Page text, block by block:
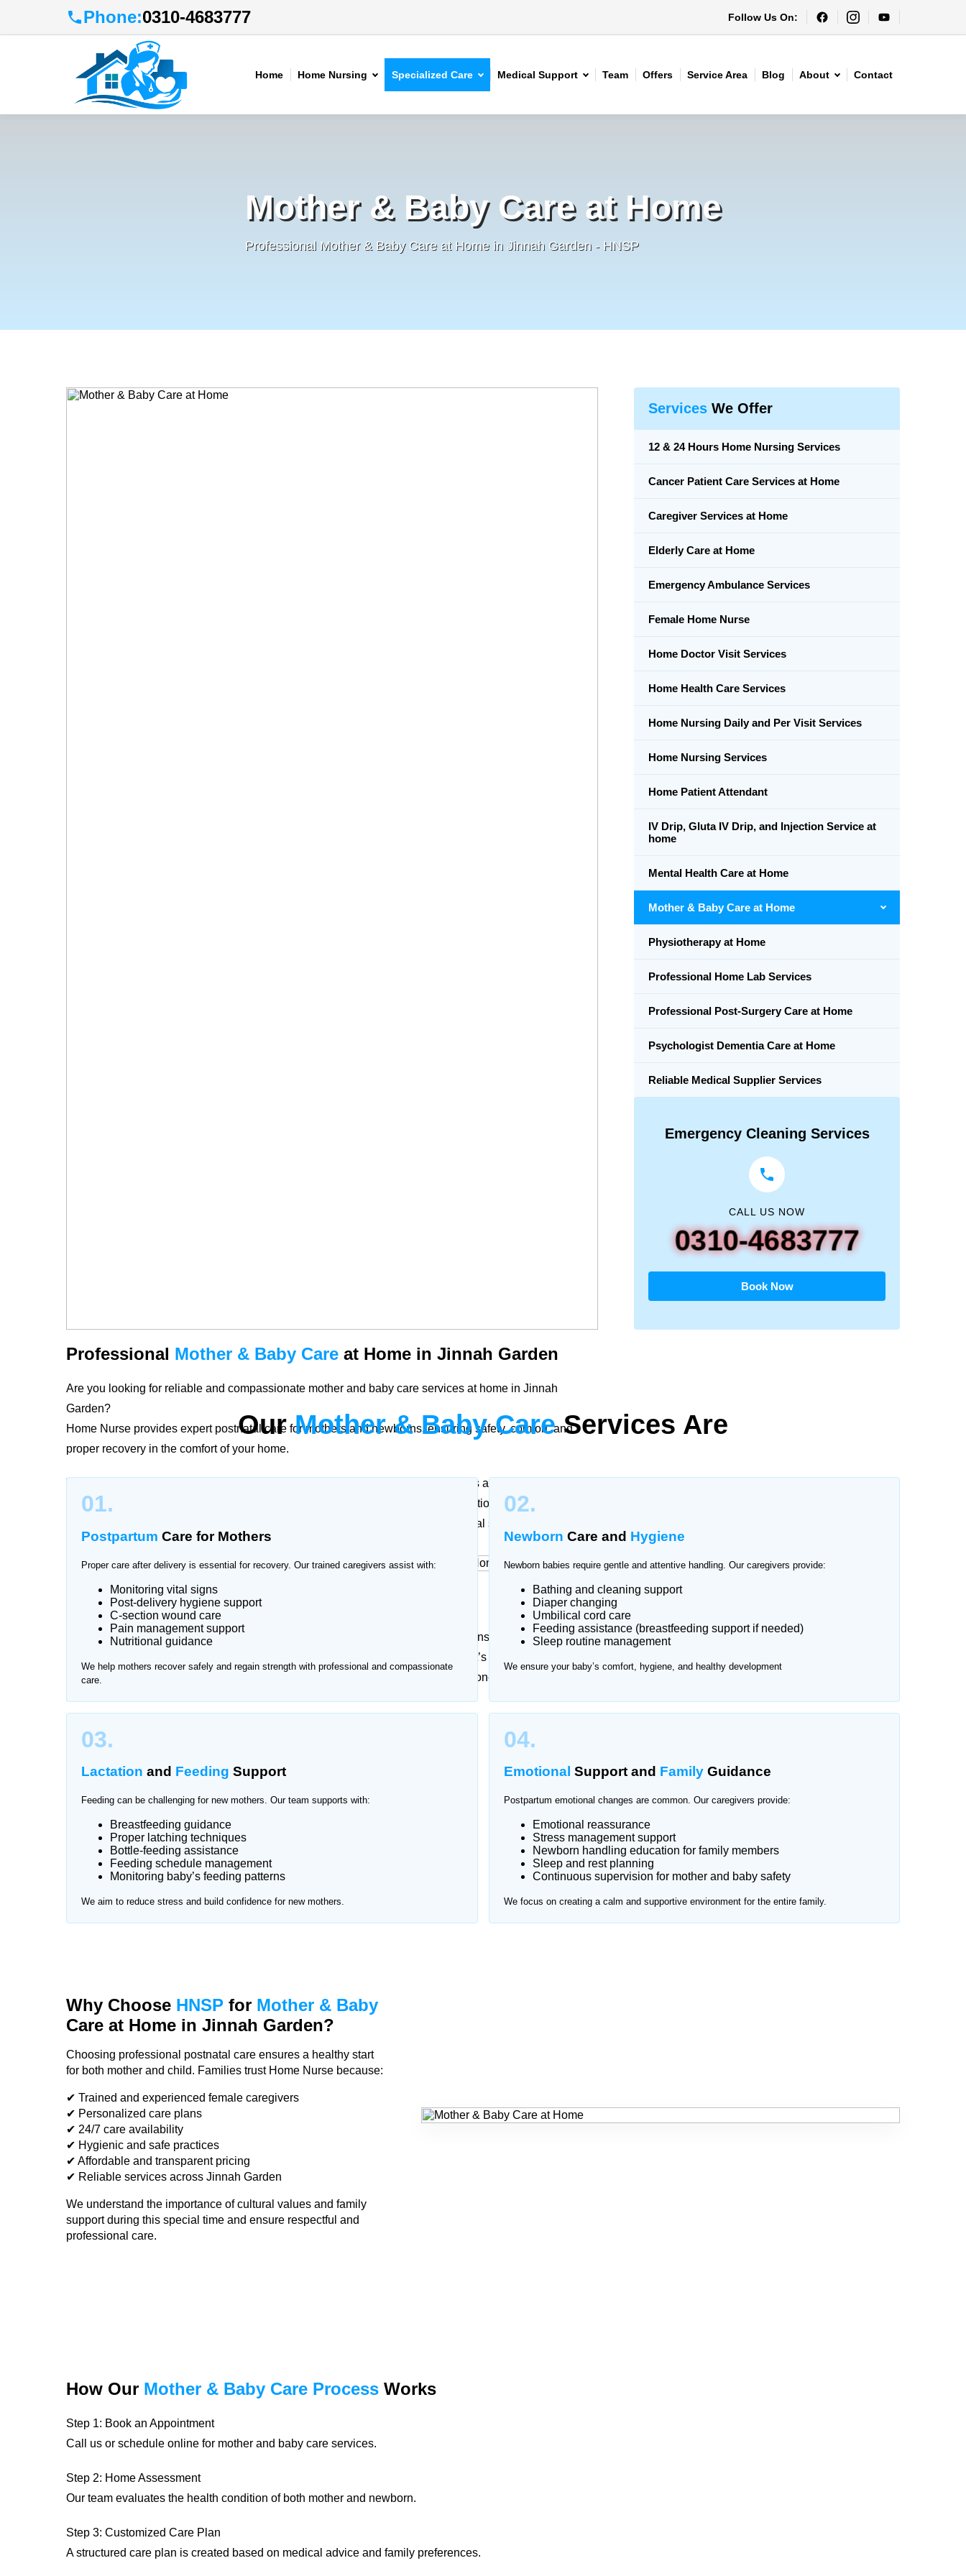
Phone:0310-4683777 Follow Us On:
Home Home Nursing Specialized Care Medical Support Team Offers Service Area Blog About Contact
Mother & Baby Care at Home
Professional Mother & Baby Care at Home in Jinnah Garden - HNSP
Professional Mother & Baby Care at Home in Jinnah Garden
Are you looking for reliable and compassionate mother and baby care services at home in Jinnah
Garden?
Home Nurse provides expert postnatal care for mothers and newborns, ensuring safety, comfort, and
proper recovery in the comfort of your home.
The period after childbirth is delicate for both mother and baby. Our trained nurses and caregivers in
Jinnah Garden provide personalized care plans according to doctor recommendations to support
postpartum recovery and newborn health with professional attention and emotional support.
TrustedMother & Baby Care
After delivery, mothers need proper rest and professional guidance, while newborns require constant
attention and hygiene care. Traveling for frequent checkups can be stressful. That’s why Home Nurse
offers trusted mother and baby care at home in Jinnah Garden, providing one-on-one support in a safe
We provide services across all major areas of Jinnah Garden.
Services We Offer
12 & 24 Hours Home Nursing Services
Cancer Patient Care Services at Home
Caregiver Services at Home
Elderly Care at Home
Emergency Ambulance Services
Female Home Nurse
Home Doctor Visit Services
Home Health Care Services
Home Nursing Daily and Per Visit Services
Home Nursing Services
Home Patient Attendant
IV Drip, Gluta IV Drip, and Injection Service at
home
Mental Health Care at Home
Mother & Baby Care at Home
Physiotherapy at Home
Professional Home Lab Services
Professional Post-Surgery Care at Home
Psychologist Dementia Care at Home
Reliable Medical Supplier Services
Emergency Cleaning Services
CALL US NOW
0310-4683777
Book Now
OurMother & Baby CareServices Are
01.
Postpartum Care for Mothers
Proper care after delivery is essential for recovery. Our trained caregivers assist with:
Monitoring vital signs
Post-delivery hygiene support
C-section wound care
Pain management support
Nutritional guidance
We help mothers recover safely and regain strength with professional and compassionate
care.
02.
Newborn Care and Hygiene
Newborn babies require gentle and attentive handling. Our caregivers provide:
Bathing and cleaning support
Diaper changing
Umbilical cord care
Feeding assistance (breastfeeding support if needed)
Sleep routine management
We ensure your baby’s comfort, hygiene, and healthy development
03.
Lactation and Feeding Support
Feeding can be challenging for new mothers. Our team supports with:
Breastfeeding guidance
Proper latching techniques
Bottle-feeding assistance
Feeding schedule management
Monitoring baby’s feeding patterns
We aim to reduce stress and build confidence for new mothers.
04.
Emotional Support and FamilyGuidance
Postpartum emotional changes are common. Our caregivers provide:
Emotional reassurance
Stress management support
Newborn handling education for family members
Sleep and rest planning
Continuous supervision for mother and baby safety
We focus on creating a calm and supportive environment for the entire family.
Why Choose HNSP for Mother & Baby
Care at Home in Jinnah Garden?
Choosing professional postnatal care ensures a healthy start
for both mother and child. Families trust Home Nurse because:
✔ Trained and experienced female caregivers
✔ Personalized care plans
✔ 24/7 care availability
✔ Hygienic and safe practices
✔ Affordable and transparent pricing
✔ Reliable services across Jinnah Garden
We understand the importance of cultural values and family
support during this special time and ensure respectful and
professional care.
How Our Mother & Baby Care Process Works
Step 1: Book an Appointment
Call us or schedule online for mother and baby care services.
Step 2: Home Assessment
Our team evaluates the health condition of both mother and newborn.
Step 3: Customized Care Plan
A structured care plan is created based on medical advice and family preferences.